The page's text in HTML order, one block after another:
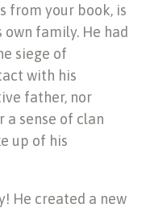
from your book, is
family. He had
siege of
with his
father, nor
sense of clan
up of his
He created a new